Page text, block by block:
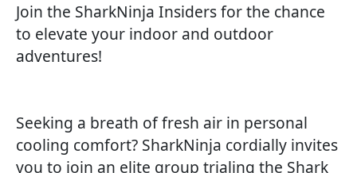
Join the SharkNinja Insiders for the chance
to elevate your indoor and outdoor
adventures!
Seeking a breath of fresh air in personal
cooling comfort? SharkNinja cordially invites
you to join an elite group trialing the Shark